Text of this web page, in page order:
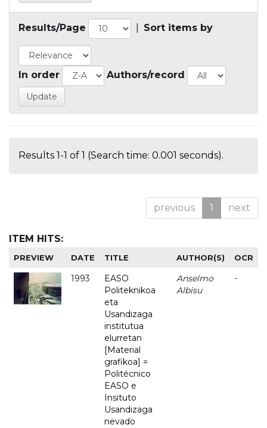
Results/Page Sort items by
In order Authors/record
Results 1-1 of 1 (Search time: 0.001 seconds).
previous 1 next
ITEM HITS:
PREVIEW DATE TITLE AUTHOR(S) OCR
1993
EASO
Politeknikoa
eta
Usandizaga
institutua
elurretan
[Material
grafikoa] =
Politécnico
EASO e
Insituto
Usandizaga
nevado
Anselmo
Albisu
-